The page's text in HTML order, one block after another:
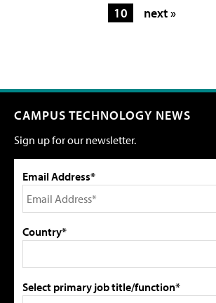
10
next »
CAMPUS TECHNOLOGY NEWS
Sign up for our newsletter.
Email Address*
Country*
Select primary job title/function*